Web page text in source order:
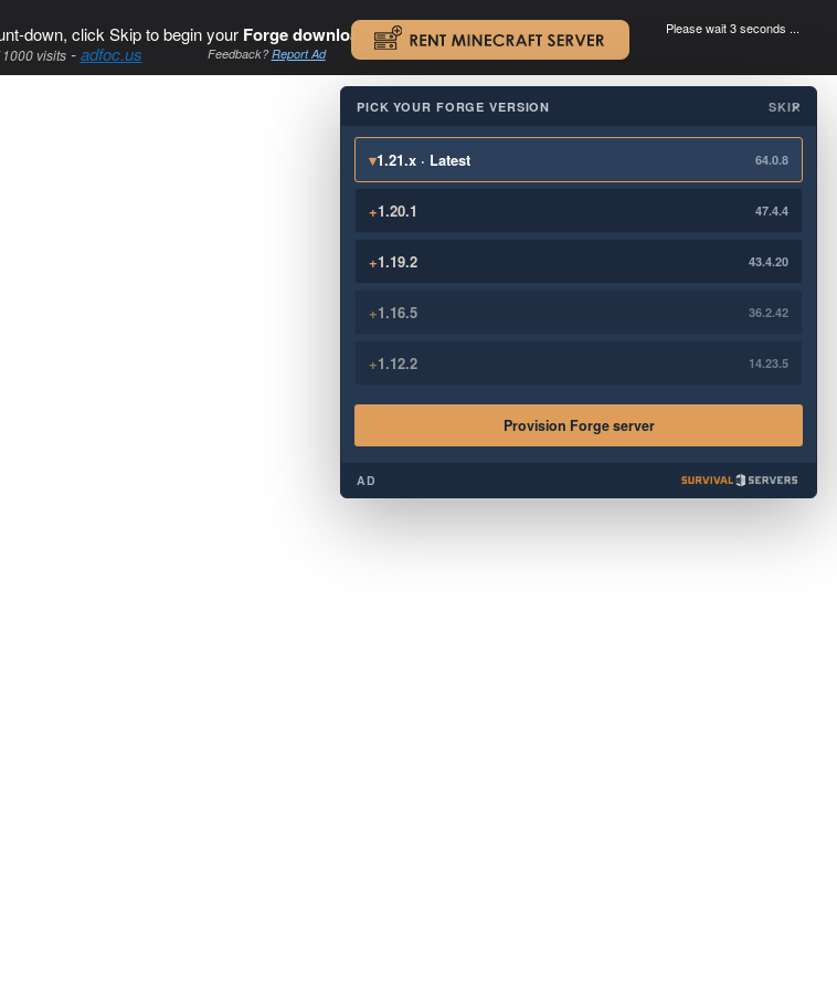
down, click Skip to begin your Forge download. .
visits-adfoc.us Feedback?Report Ad
Please wait 3 seconds ...
×
PICK YOUR FORGE VERSION SKIP
▾1.21.x · Latest 64.0.8
+1.20.1 47.4.4
+1.19.2 43.4.20
+1.16.5 36.2.42
+1.12.2 14.23.5
Provision Forge server
AD